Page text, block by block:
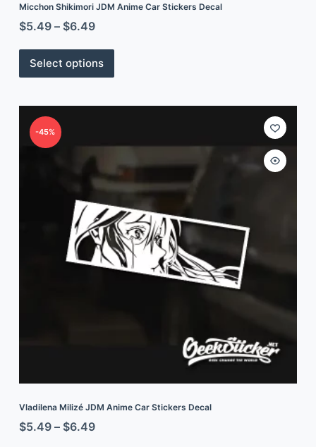
Micchon Shikimori JDM Anime Car Stickers Decal
$5.49– $6.49
Select options
-45%
Vladilena Milizé JDM Anime Car Stickers Decal
$5.49– $6.49